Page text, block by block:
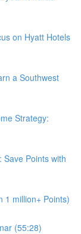
on Hyatt Hotels
a Southwest
Strategy:
Points with
1 million+ Points)
(55:28)